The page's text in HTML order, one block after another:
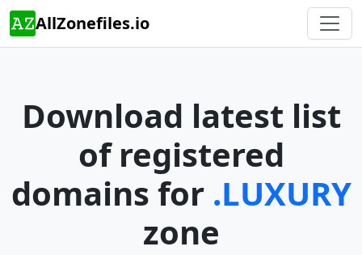
AllZonefiles.io
Download latest list
of registered
domains for .LUXURY
zone